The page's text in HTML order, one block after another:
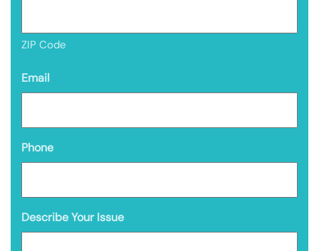
ZIP Code
Email
Phone
Describe Your Issue